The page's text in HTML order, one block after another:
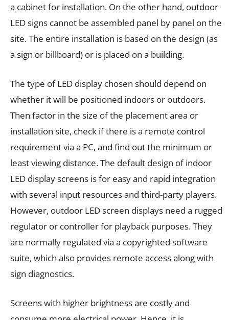
a cabinet for installation. On the other hand, outdoor
LED signs cannot be assembled panel by panel on the
site. The entire installation is based on the design (as
a sign or billboard) or is placed on a building.
The type of LED display chosen should depend on
whether it will be positioned indoors or outdoors.
Then factor in the size of the placement area or
installation site, check if there is a remote control
requirement via a PC, and find out the minimum or
least viewing distance. The default design of indoor
LED display screens is for easy and rapid integration
with several input resources and third-party players.
However, outdoor LED screen displays need a rugged
regulator or controller for playback purposes. They
are normally regulated via a copyrighted software
suite, which also provides remote access along with
sign diagnostics.
Screens with higher brightness are costly and